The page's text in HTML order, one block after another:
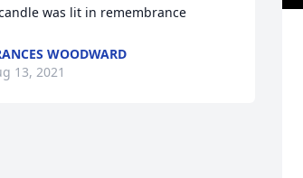
was lit in remembrance
WOODWARD
13, 2021